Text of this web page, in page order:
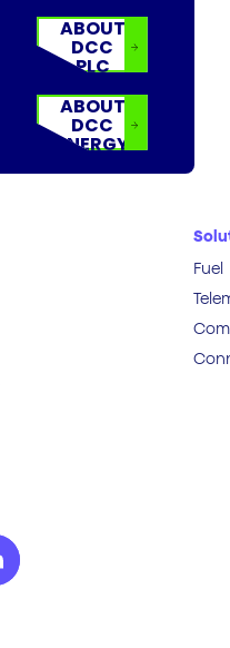
ABOUT
DCC
PLC
ABOUT
DCC
ENERGY
Fuel